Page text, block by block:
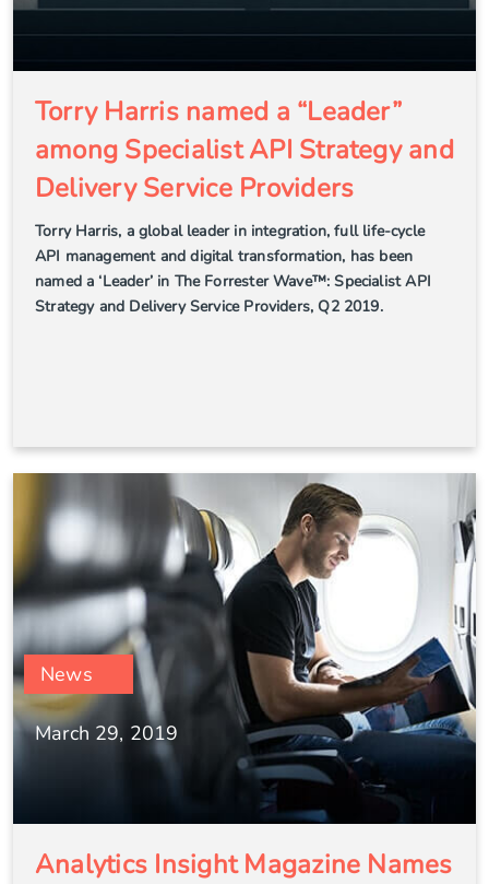
Torry Harris named a “Leader”
among Specialist API Strategy and
Delivery Service Providers
Torry Harris, a global leader in integration, full life-cycle
API management and digital transformation, has been
named a ‘Leader’ in The Forrester Wave™: Specialist API
Strategy and Delivery Service Providers, Q2 2019.
News
March 29, 2019
Analytics Insight Magazine Names